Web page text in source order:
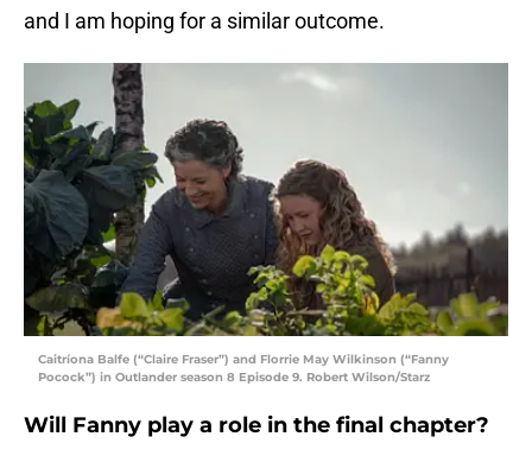
and I am hoping for a similar outcome.
Caitríona Balfe (“Claire Fraser”) and Florrie May Wilkinson (“Fanny
Pocock”) in Outlander season 8 Episode 9. Robert Wilson/Starz
Will Fanny play a role in the final chapter?